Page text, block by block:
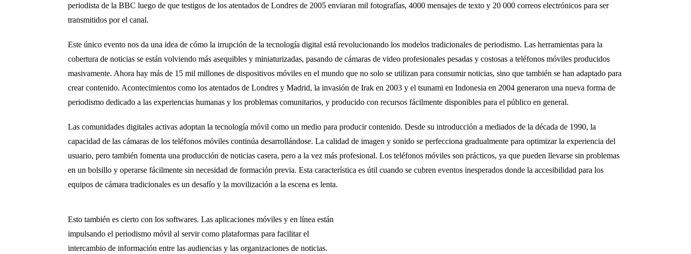
periodista de la BBC luego de que testigos de los atentados de Londres de 2005 enviaran mil fotografías, 4000 mensajes de texto y 20 000 correos electrónicos para ser
transmitidos por el canal.
Este único evento nos da una idea de cómo la irrupción de la tecnología digital está revolucionando los modelos tradicionales de periodismo. Las herramientas para la
cobertura de noticias se están volviendo más asequibles y miniaturizadas, pasando de cámaras de video profesionales pesadas y costosas a teléfonos móviles producidos
masivamente. Ahora hay más de 15 mil millones de dispositivos móviles en el mundo que no solo se utilizan para consumir noticias, sino que también se han adaptado para
crear contenido. Acontecimientos como los atentados de Londres y Madrid, la invasión de Irak en 2003 y el tsunami en Indonesia en 2004 generaron una nueva forma de
periodismo dedicado a las experiencias humanas y los problemas comunitarios, y producido con recursos fácilmente disponibles para el público en general.
Las comunidades digitales activas adoptan la tecnología móvil como un medio para producir contenido. Desde su introducción a mediados de la década de 1990, la
capacidad de las cámaras de los teléfonos móviles continúa desarrollándose. La calidad de imagen y sonido se perfecciona gradualmente para optimizar la experiencia del
usuario, pero también fomenta una producción de noticias casera, pero a la vez más profesional. Los teléfonos móviles son prácticos, ya que pueden llevarse sin problemas
en un bolsillo y operarse fácilmente sin necesidad de formación previa. Esta característica es útil cuando se cubren eventos inesperados donde la accesibilidad para los
equipos de cámara tradicionales es un desafío y la movilización a la escena es lenta.
Esto también es cierto con los softwares. Las aplicaciones móviles y en línea están
impulsando el periodismo móvil al servir como plataformas para facilitar el
intercambio de información entre las audiencias y las organizaciones de noticias.